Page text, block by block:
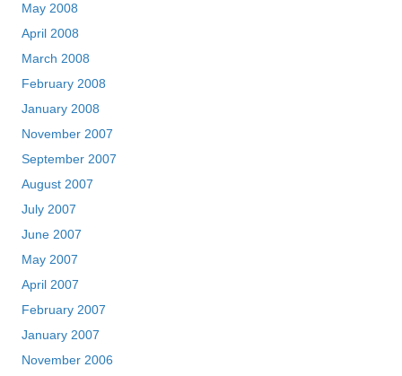
May 2008
April 2008
March 2008
February 2008
January 2008
November 2007
September 2007
August 2007
July 2007
June 2007
May 2007
April 2007
February 2007
January 2007
November 2006